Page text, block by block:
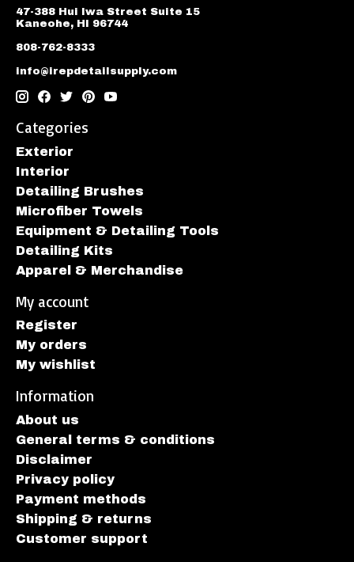
47-388 Hui Iwa Street Suite 15
Kaneohe, HI 96744
808-762-8333
info@irepdetailsupply.com
Categories
Exterior
Interior
Detailing Brushes
Microfiber Towels
Equipment & Detailing Tools
Detailing Kits
Apparel & Merchandise
My account
Register
My orders
My wishlist
Information
About us
General terms & conditions
Disclaimer
Privacy policy
Payment methods
Shipping & returns
Customer support